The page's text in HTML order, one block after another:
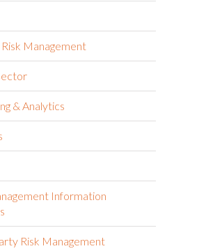
Aren’t Helping
Management
& Analytics
Information
Risk Management